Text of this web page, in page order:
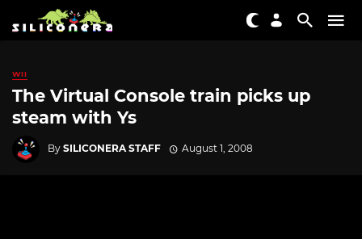
WII
The Virtual Console train picks up
steam with Ys
By SILICONERA STAFF August 1, 2008